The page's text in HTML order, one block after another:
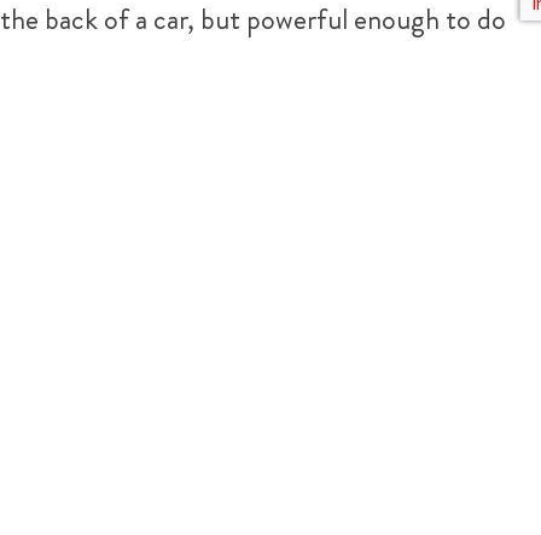
the back of a car, but powerful enough to do